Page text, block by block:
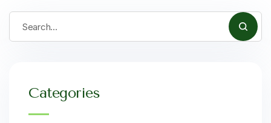
Categories